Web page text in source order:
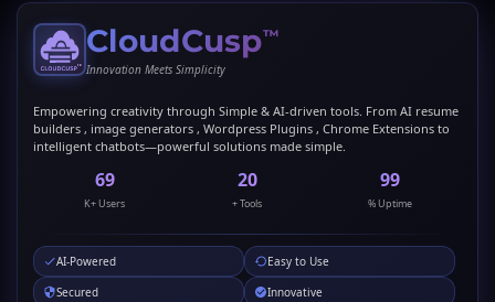
CloudCusp™
Innovation Meets Simplicity
Empowering creativity through Simple & AI-driven tools. From AI resume
builders , image generators , Wordpress Plugins , Chrome Extensions to
intelligent chatbots—powerful solutions made simple.
69
K+ Users
20
+ Tools
99
% Uptime
AI-Powered
Easy to Use
Secured
Innovative